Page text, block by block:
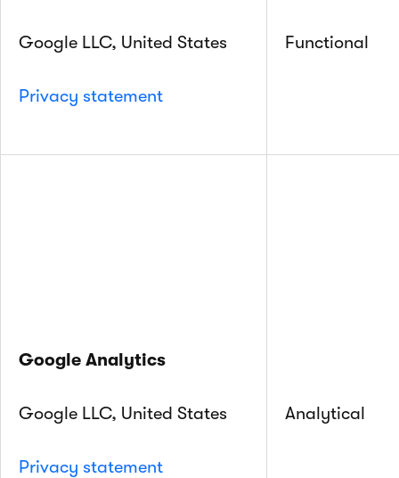
Google LLC, United States
Privacy statement
Functional
Google Analytics
Google LLC, United States
Privacy statement
Analytical